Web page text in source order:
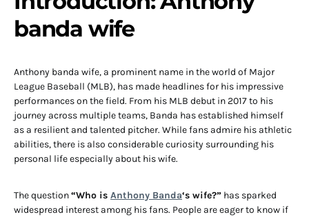
banda wife
Anthony banda wife, a prominent name in the world of Major
League Baseball (MLB), has made headlines for his impressive
performances on the field. From his MLB debut in 2017 to his
journey across multiple teams, Banda has established himself
as a resilient and talented pitcher. While fans admire his athletic
abilities, there is also considerable curiosity surrounding his
personal life especially about his wife.
The question“Who is Anthony Banda‘s wife?” has sparked
widespread interest among his fans. People are eager to know if